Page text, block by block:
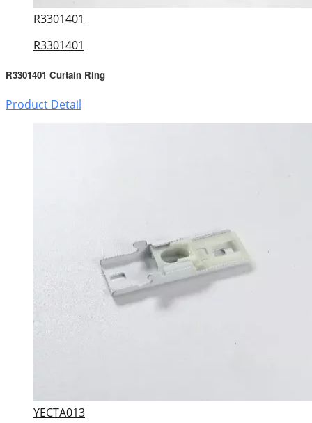
R3301401
R3301401
R3301401 Curtain Ring
Product Detail
YECTA013